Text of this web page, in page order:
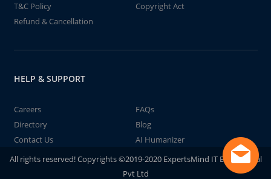
T&C Policy
Copyright Act
Refund & Cancellation
HELP & SUPPORT
Careers
FAQs
Directory
Blog
Contact Us
AI Humanizer
All rights reserved! Copyrights ©2019-2020 ExpertsMind IT Educational
Pvt Ltd